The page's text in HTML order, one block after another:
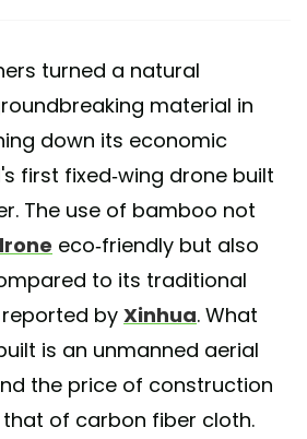
turned a natural
material in
down its economic
first fixed-wing drone built
The use of bamboo not
eco-friendly but also
to its traditional
by Xinhua. What
is an unmanned aerial
the price of construction
of carbon fiber cloth.